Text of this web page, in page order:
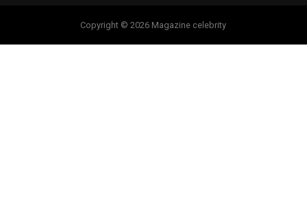
Copyright © 2026 Magazine celebrity